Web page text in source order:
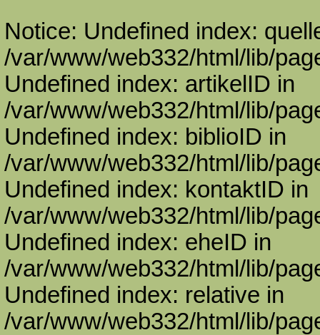
Notice: Undefined index:
/var/www/web332/html/lib/
Undefined index: artikelID in
/var/www/web332/html/lib/
Undefined index: biblioID in
/var/www/web332/html/lib/
Undefined index: kontaktID in
/var/www/web332/html/lib/
Undefined index: eheID in
/var/www/web332/html/lib/
Undefined index: relative in
/var/www/web332/html/lib/